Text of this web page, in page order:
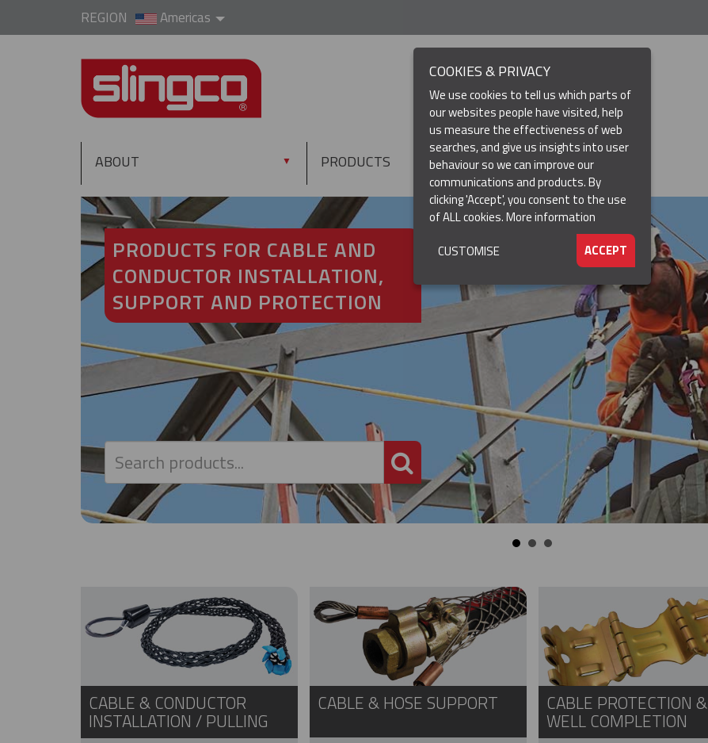
REGION Americas
ABOUT ▼ PRODUCTS ▼ RESOURCES
PRODUCTS FOR CABLE AND
CONDUCTOR INSTALLATION,
SUPPORT AND PROTECTION
PRODUCT SEARCH
CABLE & CONDUCTOR
INSTALLATION / PULLING
CABLE & HOSE SUPPORT CABLE PROTECTION &
WELL COMPLETION
COOKIES & PRIVACY
We use cookies to tell us which parts of
our websites people have visited, help
us measure the effectiveness of web
searches, and give us insights into user
behaviour so we can improve our
communications and products. By
clicking 'Accept', you consent to the use
of ALL cookies.More information
ACCEPT
CUSTOMISE